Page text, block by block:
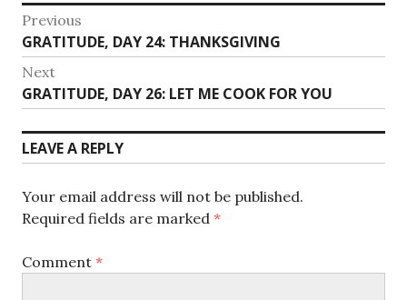
Post
navigation
Previous
Previous
post:
GRATITUDE, DAY 24: THANKSGIVING
Next
Next
post:
GRATITUDE, DAY 26: LET ME COOK FOR YOU
LEAVE A REPLY
Your email address will not be published.
Required fields are marked *
Comment *